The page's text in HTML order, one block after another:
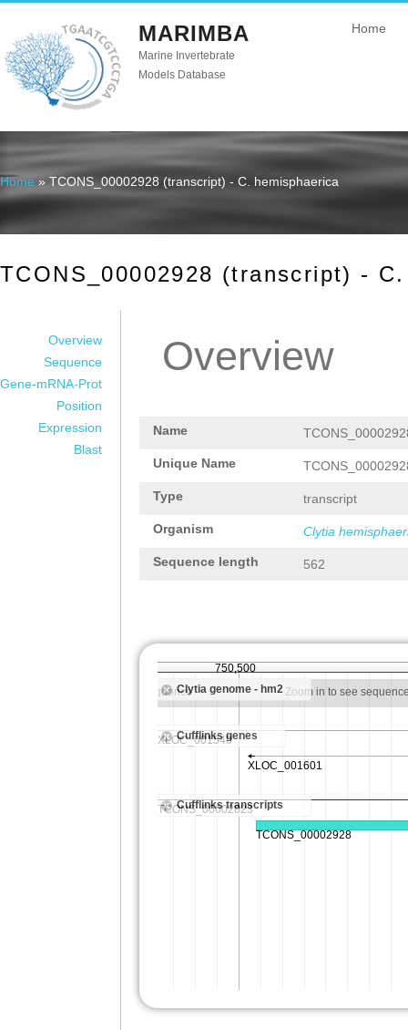
MARIMBA
Marine Invertebrate
Models Database
Home
You are here
Home » TCONS_00002928 (transcript) - C. hemisphaerica
TCONS_00002928 (transcript) -
Overview
Sequence
Gene-mRNA-Prot
Position
Expression
Blast
Overview
Name
Unique Name
Type transcript
Organism Clytia
Sequence length 562